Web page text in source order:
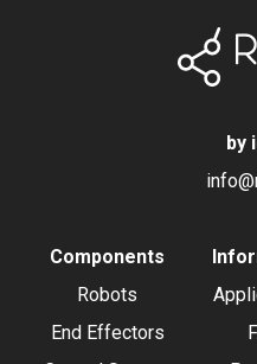
by
Components
Robots
End Effectors